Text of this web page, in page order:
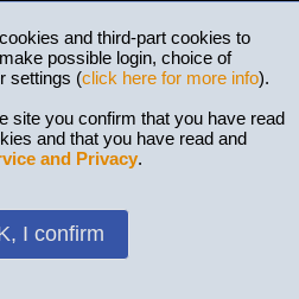
and third-part cookies to
possible login, choice of
settings (click here for more info).
site you confirm that you have read
and that you have read and
and Privacy.
I confirm